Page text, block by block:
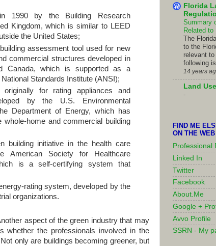
1990 by the Building Research
Kingdom, which is similar to LEED
the United States;
assessment tool used for new
commercial structures developed in
Canada, which is supported as a
Standards Institute (ANSI);
for rating appliances and
by the U.S. Environmental
Department of Energy, which has
whole-home and commercial building
building initiative in the health care
American Society for Healthcare
is a self-certifying system that
rating system, developed by the
organizations.
aspect of the green industry that may
whether the professionals involved in the
only are buildings becoming greener, but
Florida
Summary
Related to
The
to the
relevant
following
14 years
Land
-
FIND ME
ON THE WEB
Professional
Linked In
Twitter
Facebook
About.Me
Google +
Avvo Profile
SSRN - My